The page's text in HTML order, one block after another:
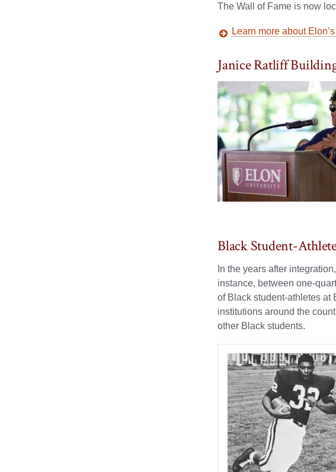
The Wall of Fame is now
Learn more about
Janice Ratliff
Black Student-
In the years after
instance, between one-
of Black student-athletes at
institutions around the
other Black students.